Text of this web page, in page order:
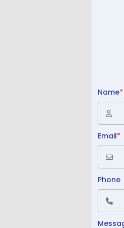
Name*
Email*
Phone